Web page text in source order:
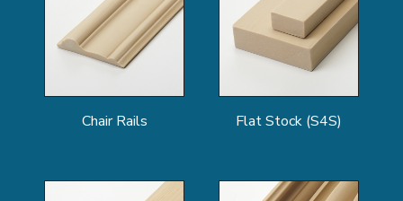
Chair Rails Flat Stock (S4S)